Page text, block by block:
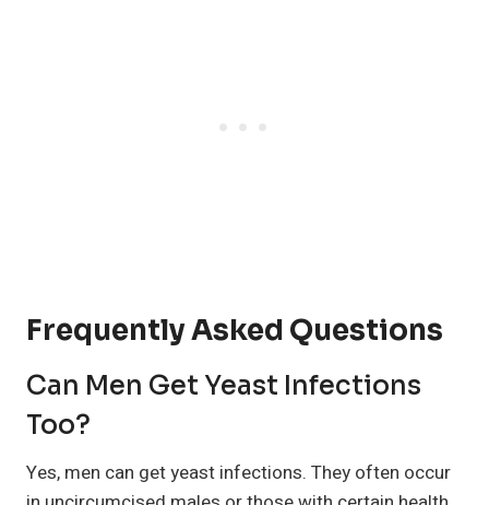
Frequently Asked Questions
Can Men Get Yeast Infections
Too?
Yes, men can get yeast infections. They often occur